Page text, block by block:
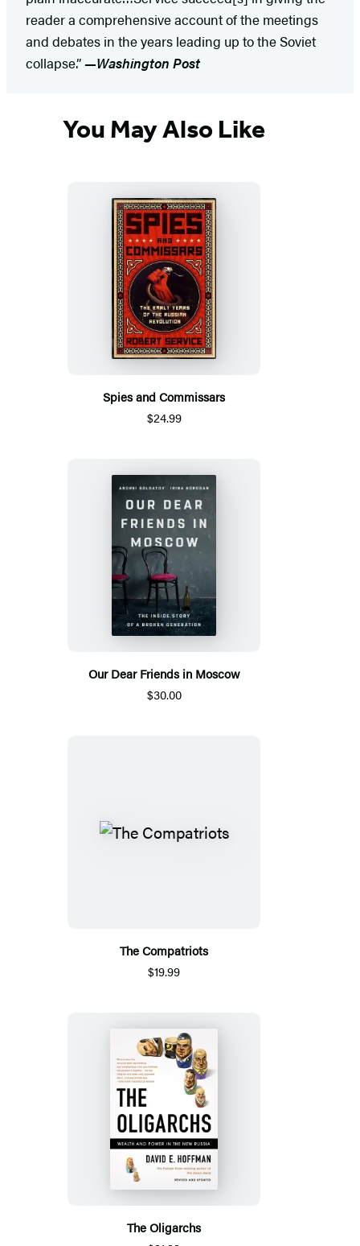
reader a comprehensive account of the meetings
and debates in the years leading up to the Soviet
collapse.”—Washington Post
You May Also Like
Spies and Commissars
$24.99
Our Dear Friends in Moscow
$30.00
The Compatriots
$19.99
The Oligarchs